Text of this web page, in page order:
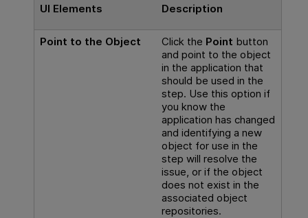
UI Elements Description
Point to the Object Click the Point button
and point to the object
in the application that
should be used in the
step. Use this option if
you know the
application has changed
and identifying a new
object for use in the
step will resolve the
issue, or if the object
does not exist in the
associated object
repositories.